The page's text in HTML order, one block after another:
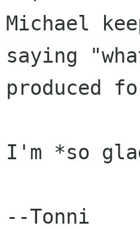
Michael
saying
I'm *so
--Tonni